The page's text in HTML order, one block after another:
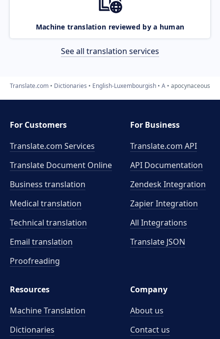
Machine translation reviewed by a human
See all translation services
Translate.com Dictionaries English-Luxembourgish A apocynaceous
For Customers
Translate.com Services
Translate Document Online
Business translation
Medical translation
Technical translation
Email translation
Proofreading
For Business
Translate.com API
API Documentation
Zendesk Integration
Zapier Integration
All Integrations
Translate JSON
Resources
Machine Translation
Dictionaries
Company
About us
Contact us